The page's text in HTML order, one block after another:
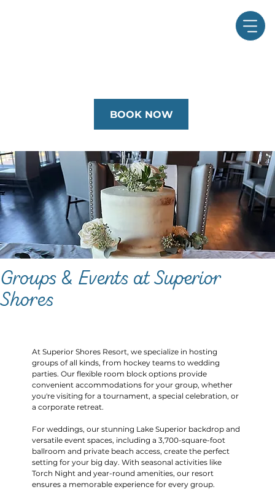
BOOK NOW
Groups & Events at Superior
Shores
At Superior Shores Resort, we specialize in hosting
groups of all kinds, from hockey teams to wedding
parties. Our flexible room block options provide
convenient accommodations for your group, whether
you're visiting for a tournament, a special celebration, or
a corporate retreat.
For weddings, our stunning Lake Superior backdrop and
versatile event spaces, including a 3,700-square-foot
ballroom and private beach access, create the perfect
setting for your big day. With seasonal activities like
Torch Night and year-round amenities, our resort
ensures a memorable experience for every group.